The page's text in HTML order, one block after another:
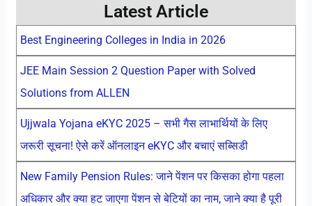
Latest Article
Best Engineering Colleges in India in 2026
JEE Main Session 2 Question Paper with Solved
Solutions from ALLEN
Ujjwala Yojana eKYC 2025 – सभी गैस लाभार्थियों के लिए
जरूरी सूचना! ऐसे करें ऑनलाइन eKYC और बचाएं सब्सिडी
New Family Pension Rules: जाने पेंशन पर किसका होगा पहला
अधिकार और क्या हट जाएगा पेंशन से बेटियों का नाम, जाने क्या है पूरी